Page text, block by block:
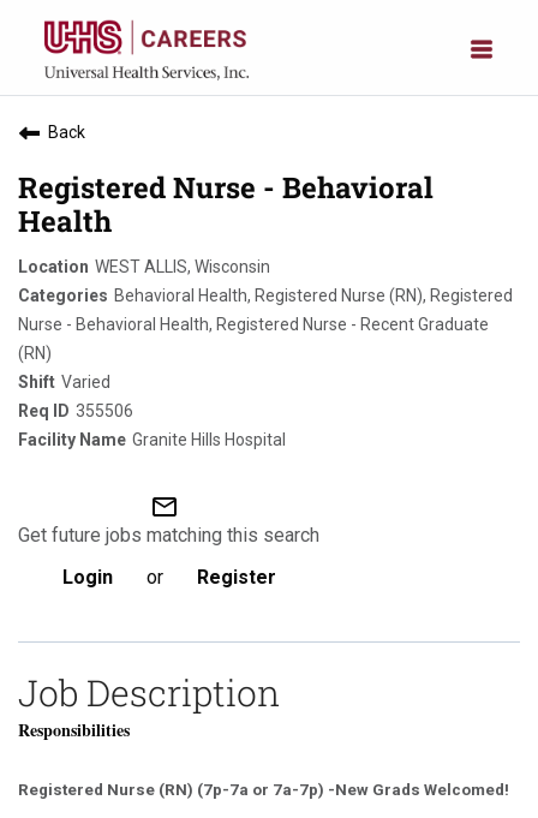
Back
Registered Nurse - Behavioral
Health
WEST ALLIS, Wisconsin
Behavioral Health, Registered Nurse (RN), Registered
Nurse - Behavioral Health, Registered Nurse - Recent Graduate
(RN)
Varied
355506
Granite Hills Hospital
mail_outline
Get future jobs matching this search
Login
or Register
Job Description
Responsibilities
Registered Nurse (RN) (7p-7a or 7a-7p) -New Grads Welcomed!